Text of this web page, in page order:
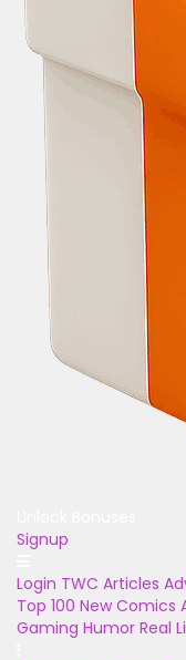
Signup
Login TWC Articles
Top 100 New Comics
Gaming Humor Real